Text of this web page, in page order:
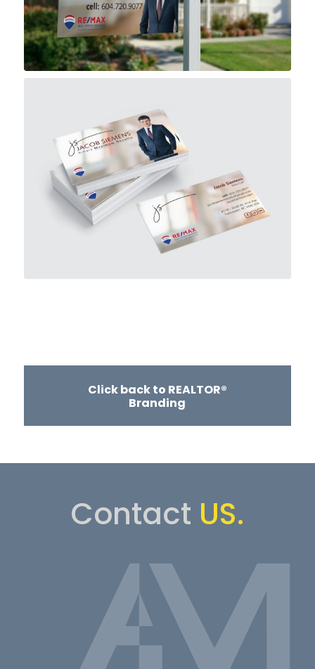
Click back to REALTOR®
Branding
Contact US.